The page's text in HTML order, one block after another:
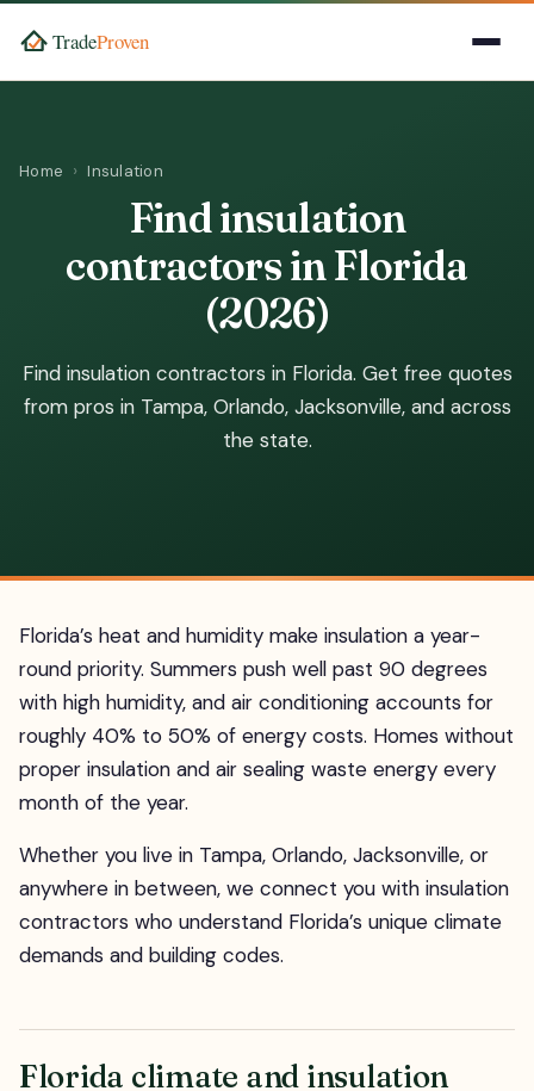
Home Insulation
Find insulation
contractors in Florida
(2026)
Find insulation contractors in Florida. Get free quotes
from pros in Tampa, Orlando, Jacksonville, and across
the state.
Florida’s heat and humidity make insulation a year-
round priority. Summers push well past 90 degrees
with high humidity, and air conditioning accounts for
roughly 40% to 50% of energy costs. Homes without
proper insulation and air sealing waste energy every
month of the year.
Whether you live in Tampa, Orlando, Jacksonville, or
anywhere in between, we connect you with insulation
contractors who understand Florida’s unique climate
demands and building codes.
Florida climate and insulation